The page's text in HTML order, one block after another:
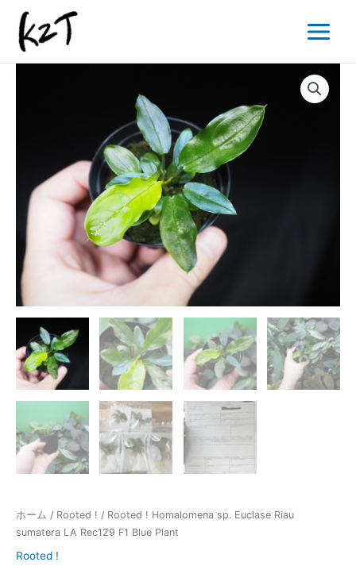
ス
Menu
ホーム / Rooted ! / Rooted ! Homalomena sp. Euclase Riau
sumatera LA Rec129 F1 Blue Plant
Rooted !